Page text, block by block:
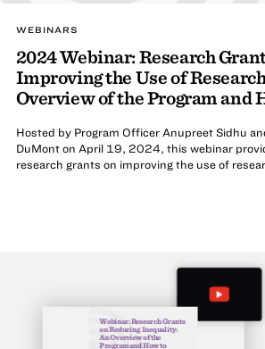
WEBINARS
2024 Webinar: Research
Improving the Use of
Overview of the Program and
Hosted by Program Officer Anupreet Sidhu
DuMont on April 19, 2024, this webinar
research grants on improving the use of
Webinar: Research Grants
on Reducing Inequality:
An Overview of the
Program and How to